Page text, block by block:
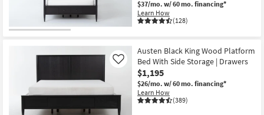
$37/mo. w/ 60 mo. financing*
Learn How
(128)
Austen Black King Wood Platform
Bed With Side Storage | Drawers
$1,195
$26/mo. w/ 60 mo. financing*
Learn How
(389)
Like